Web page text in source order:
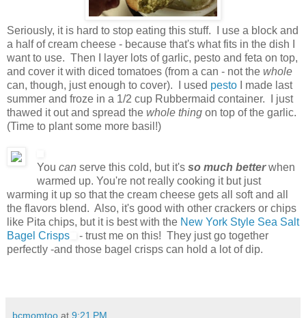
Seriously, it is hard to stop eating this stuff. I use a block and
a half of cream cheese - because that's what fits in the dish I
want to use. Then I layer lots of garlic, pesto and feta on top,
and cover it with diced tomatoes (from a can - not the whole
can, though, just enough to cover). I used pesto I made last
summer and froze in a 1/2 cup Rubbermaid container. I just
thawed it out and spread the whole thing on top of the garlic.
(Time to plant some more basil!)
You can serve this cold, but it's so much betterwhen
warmed up. You're not really cooking it but just
warming it up so that the cream cheese gets all soft and all
the flavors blend. Also, it's good with other crackers or chips
like Pita chips, but it is best with the New York Style Sea Salt
Bagel Crisps
- trust me on this! They just go together
perfectly -and those bagel crisps can hold a lot of dip.
bcmomtoo at 9:21 PM